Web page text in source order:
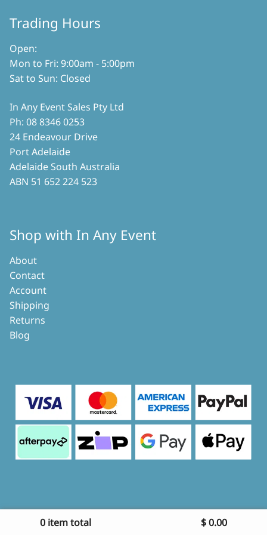
Trading Hours
Open:
Mon to Fri: 9:00am - 5:00pm
Sat to Sun: Closed
In Any Event Sales Pty Ltd
Ph: 08 8346 0253
24 Endeavour Drive
Port Adelaide
Adelaide South Australia
ABN 51 652 224 523
Shop with In Any Event
About
Contact
Account
Shipping
Returns
Blog
0 item total $0.00